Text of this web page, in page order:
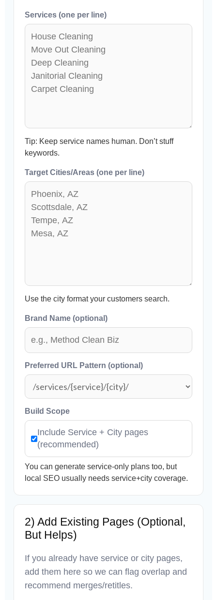
Services (one per line)
Tip: Keep service names human. Don’t stuff
keywords.
Target Cities/Areas (one per line)
Use the city format your customers search.
Brand Name (optional)
Preferred URL Pattern (optional)
Build Scope
Include Service + City pages
(recommended)
You can generate service-only plans too, but
local SEO usually needs service+city coverage.
2) Add Existing Pages (Optional,
But Helps)
If you already have service or city pages,
add them here so we can flag overlap and
recommend merges/retitles.